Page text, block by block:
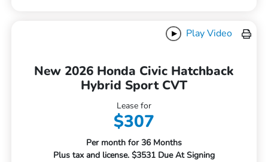
Play Video
New 2026 Honda Civic Hatchback
Hybrid Sport CVT
Lease for
$307
Per month for 36 Months
Plus tax and license. $3531 Due At Signing